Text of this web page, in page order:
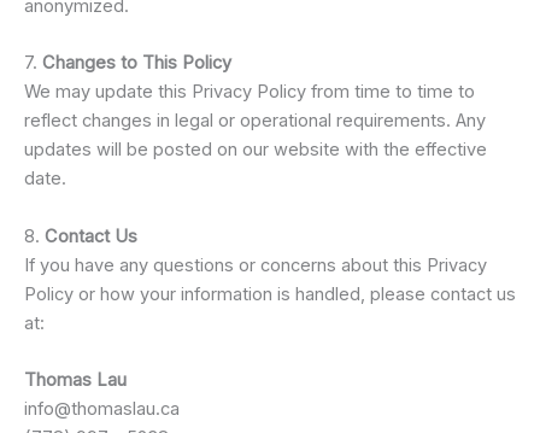
anonymized.
7. Changes to This Policy
We may update this Privacy Policy from time to time to
reflect changes in legal or operational requirements. Any
updates will be posted on our website with the effective
date.
8. Contact Us
If you have any questions or concerns about this Privacy
Policy or how your information is handled, please contact us
at:
Thomas Lau
info@thomaslau.ca